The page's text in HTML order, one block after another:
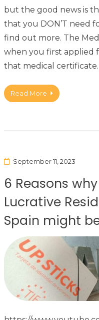
but the good news is
that you DON’T need
find out more. The
when you first applied
that medical
Read More
September 11, 2023
6 Reasons
Lucrative
Spain might